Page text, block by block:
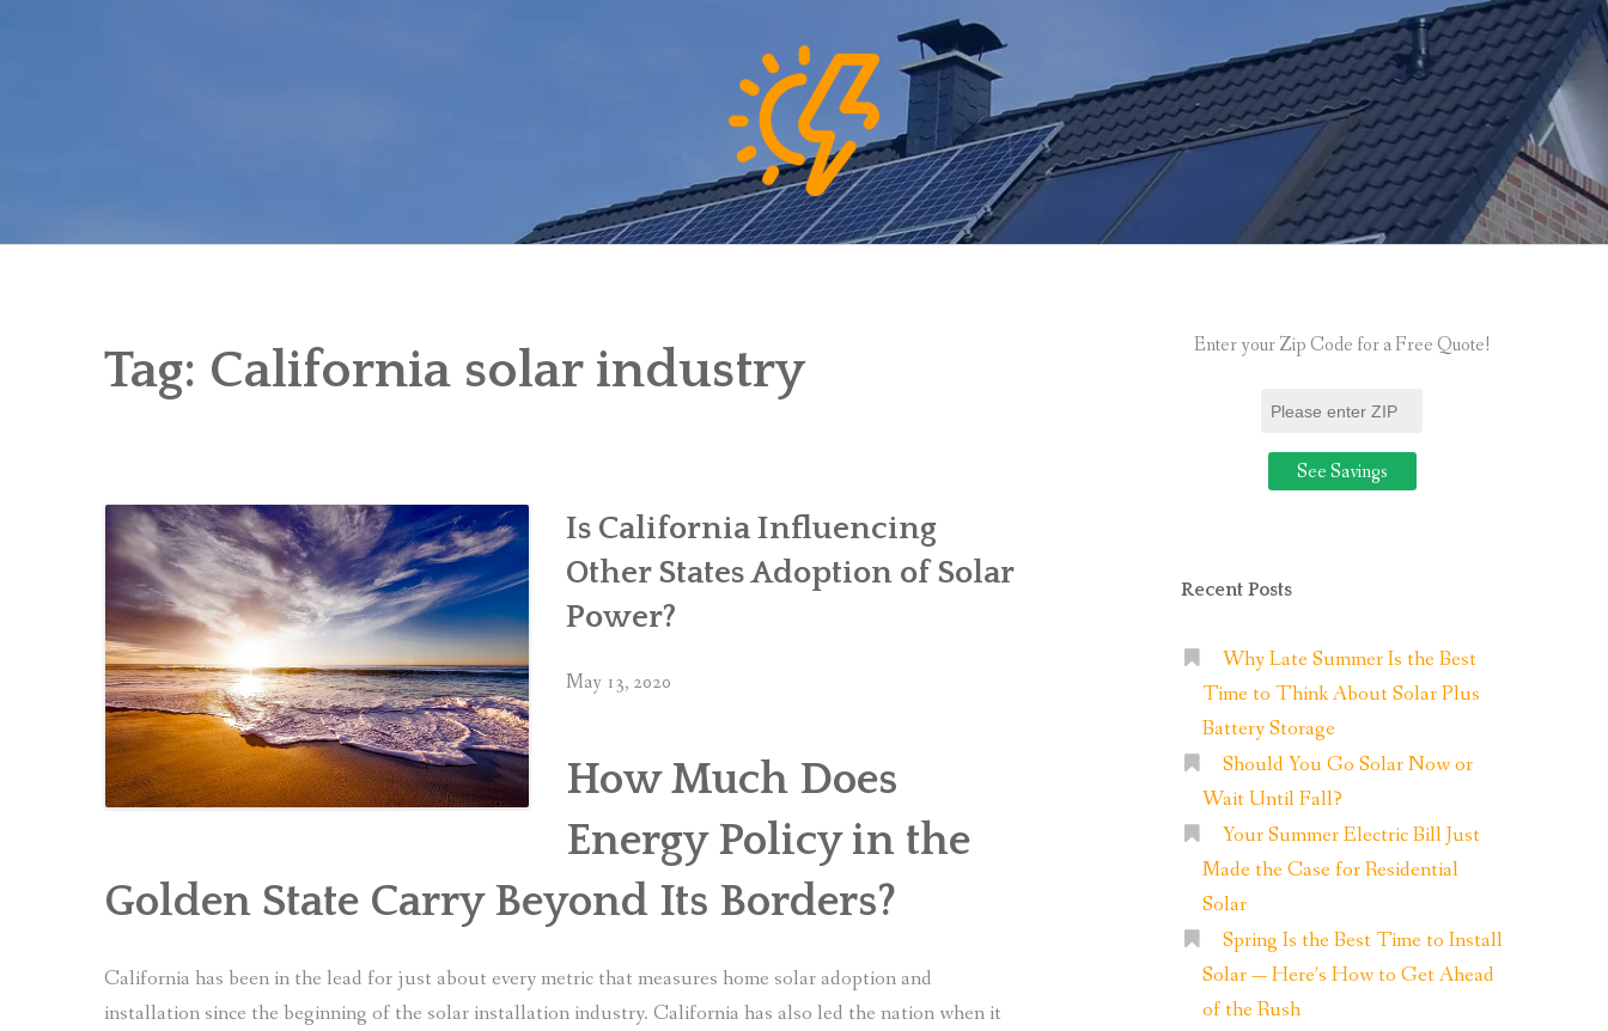
Tag: California solar industry
Is California Influencing
Other States Adoption of Solar
Power?
May 13, 2020
How Much Does
Energy Policy in the
Golden State Carry Beyond Its Borders?
California has been in the lead for just about every metric that measures home solar adoption and
installation since the beginning of the solar installation industry. California has also led the nation when it
Enter your Zip Code for a Free Quote!
Recent Posts
Why Late Summer Is the Best
Time to Think About Solar Plus
Battery Storage
Should You Go Solar Now or
Wait Until Fall?
Your Summer Electric Bill Just
Made the Case for Residential
Solar
Spring Is the Best Time to Install
Solar — Here’s How to Get Ahead
of the Rush